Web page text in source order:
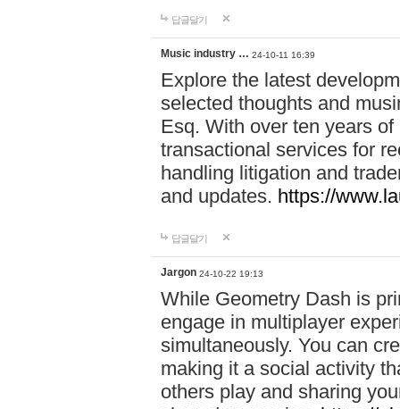
답글달기
Music industry … 24-10-11 16:39
Explore the latest
selected thoughts and
Esq. With over ten years
transactional services for
handling litigation and
and updates. https://
답글달기
Jargon 24-10-22 19:13
While Geometry Dash is
engage in multiplayer
simultaneously. You can
making it a social activity
others play and sharing